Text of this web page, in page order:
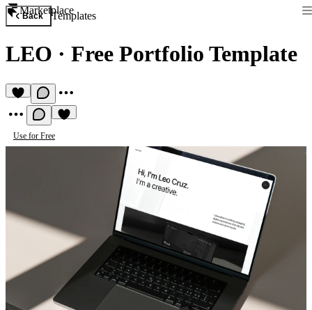
Marketplace
Back Templates
LEO · Free Portfolio Template
Use for Free